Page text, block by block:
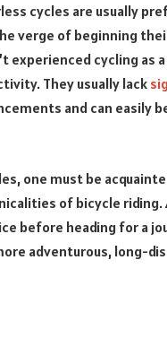
cycles are usually
verge of beginning
experienced cycling as
They usually lack
and can easily
one must be
of bicycle riding.
before heading for a
adventurous, long-